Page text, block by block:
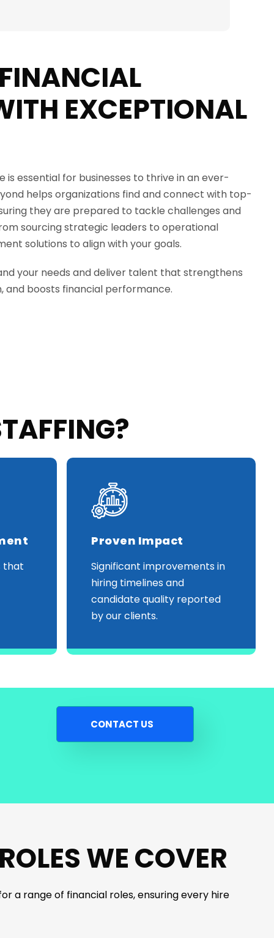
EXCEPTIONAL
is essential for businesses to thrive in an ever-
helps organizations find and connect with top-
they are prepared to tackle challenges and
sourcing strategic leaders to operational
solutions to align with your goals.
your needs and deliver talent that strengthens
and boosts financial performance.
that
Proven Impact
Significant improvements in
hiring timelines and
candidate quality reported
by our clients.
CONTACT US
WE COVER
a range of financial roles, ensuring every hire